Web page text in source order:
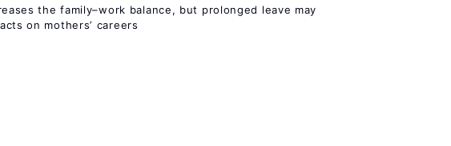
the family–work balance, but prolonged leave may
on mothers’ careers